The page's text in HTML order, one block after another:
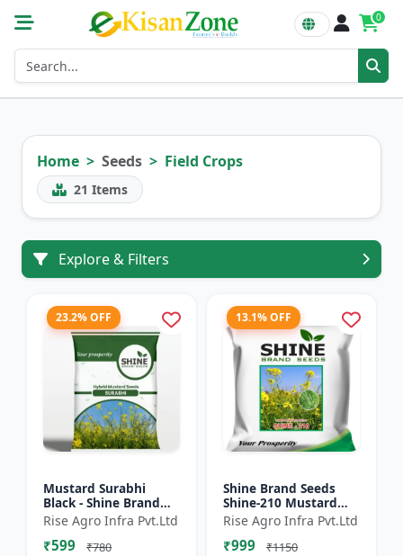
0
Home Seeds Field Crops
21 Items
Explore & Filters
23.2% OFF
Mustard Surabhi
Black - Shine Brand
Seeds
Rise Agro Infra Pvt.Ltd
₹599 ₹780
13.1% OFF
Shine Brand Seeds
Shine-210 Mustard
Seeds (1 Kg)
Rise Agro Infra Pvt.Ltd
₹999 ₹1150